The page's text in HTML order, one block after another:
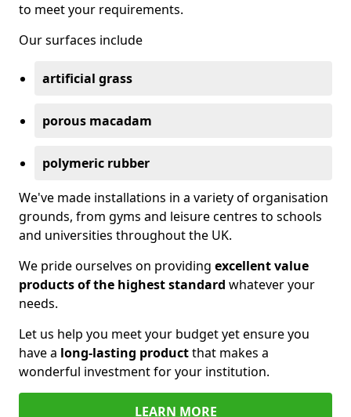
to meet your requirements.
Our surfaces include
artificial grass
porous macadam
polymeric rubber
We've made installations in a variety of organisation
grounds, from gyms and leisure centres to schools
and universities throughout the UK.
We pride ourselves on providing excellent value
products of the highest standard whatever your
needs.
Let us help you meet your budget yet ensure you
have a long-lasting productthat makes a
wonderful investment for your institution.
LEARN MORE